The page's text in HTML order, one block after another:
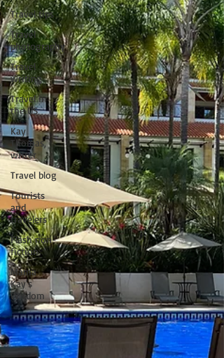
Travel tips
Travel
photography
Travel
writing
Travel in
the US
Kay
Thomas,
writer
Travel blog
Tourists
and
travelers
Flash non-
fiction
Mama
Kay's
Wisdom